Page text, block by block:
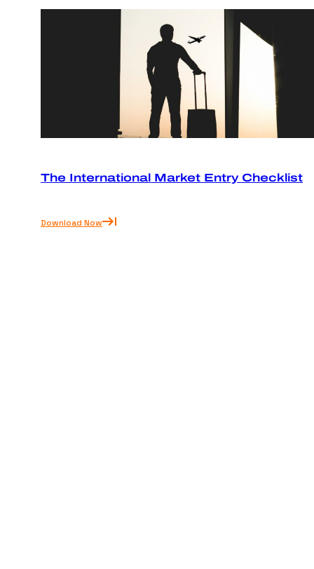
The International Market Entry Checklist
Download Now